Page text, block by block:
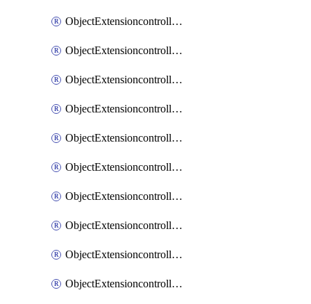
ObjectExtensioncontrollerExtenderprofileCellularSmsnotificationReceiver
ObjectExtensioncontrollerExtenderprofileCellularSmsnotificationReceiverMove
ObjectExtensioncontrollerExtenderprofileCellularSmsnotificationReceiverSort
ObjectExtensioncontrollerExtenderprofileLanextension
ObjectExtensioncontrollerExtenderprofileLanextensionBackhaul
ObjectExtensioncontrollerExtenderprofileLanextensionBackhaulMove
ObjectExtensioncontrollerExtenderprofileLanextensionBackhaulSort
ObjectExtensioncontrollerExtenderprofileLanextensionDownlinks
ObjectExtensioncontrollerExtenderprofileLanextensionTrafficsplitservices
ObjectExtensioncontrollerExtenderprofileWifi